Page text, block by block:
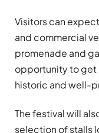
Visitors can
and commercial
promenade and
opportunity to get
historic and well-
The festival will
selection of stalls